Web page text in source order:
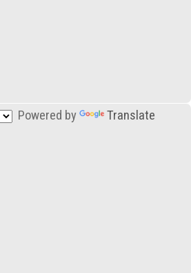
Powered by Translate